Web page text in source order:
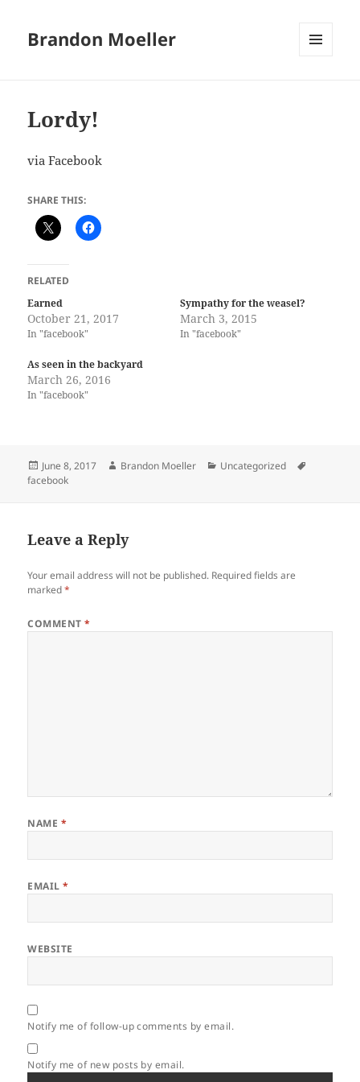
Brandon Moeller
Lordy!
via Facebook
SHARE THIS:
RELATED
Earned
October 21, 2017
In "facebook"
Sympathy for the weasel?
March 3, 2015
In "facebook"
As seen in the backyard
March 26, 2016
In "facebook"
Posted
on
June 8, 2017 Author
Brandon Moeller Categories
Uncategorized
facebook
Leave a Reply
Your email address will not be published. Required fields are
marked*
COMMENT*
NAME *
EMAIL*
WEBSITE
Notify me of follow-up comments by email.
Notify me of new posts by email.